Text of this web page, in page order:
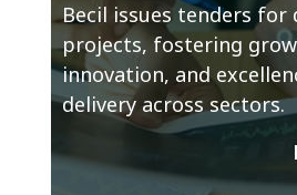
Becil issues tenders for
projects, fostering
innovation, and
delivery across sectors.